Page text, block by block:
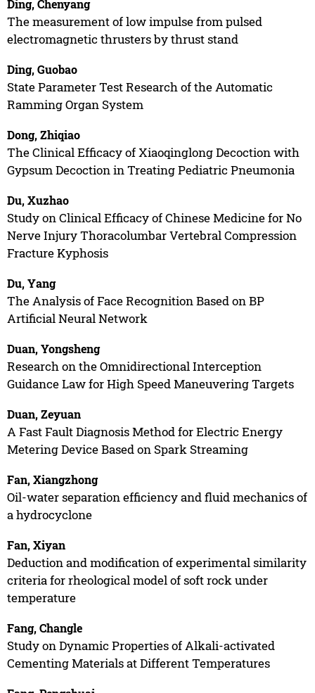
Ding, Chenyang
The measurement of low impulse from pulsed
electromagnetic thrusters by thrust stand
Ding, Guobao
State Parameter Test Research of the Automatic
Ramming Organ System
Dong, Zhiqiao
The Clinical Efficacy of Xiaoqinglong Decoction with
Gypsum Decoction in Treating Pediatric Pneumonia
Du, Xuzhao
Study on Clinical Efficacy of Chinese Medicine for No
Nerve Injury Thoracolumbar Vertebral Compression
Fracture Kyphosis
Du, Yang
The Analysis of Face Recognition Based on BP
Artificial Neural Network
Duan, Yongsheng
Research on the Omnidirectional Interception
Guidance Law for High Speed Maneuvering Targets
Duan, Zeyuan
A Fast Fault Diagnosis Method for Electric Energy
Metering Device Based on Spark Streaming
Fan, Xiangzhong
Oil-water separation efficiency and fluid mechanics of
a hydrocyclone
Fan, Xiyan
Deduction and modification of experimental similarity
criteria for rheological model of soft rock under
temperature
Fang, Changle
Study on Dynamic Properties of Alkali-activated
Cementing Materials at Different Temperatures